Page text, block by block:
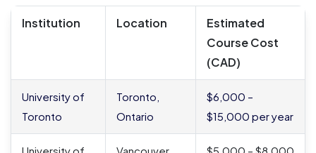
Institution Location
Estimated
Course Cost
(CAD)
University of
Toronto
Toronto,
Ontario
$6,000 –
$15,000 per year